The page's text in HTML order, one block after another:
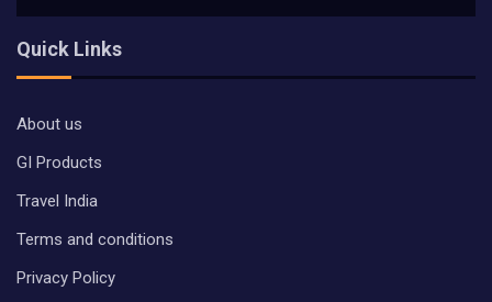
Quick Links
About us
GI Products
Travel India
Terms and conditions
Privacy Policy